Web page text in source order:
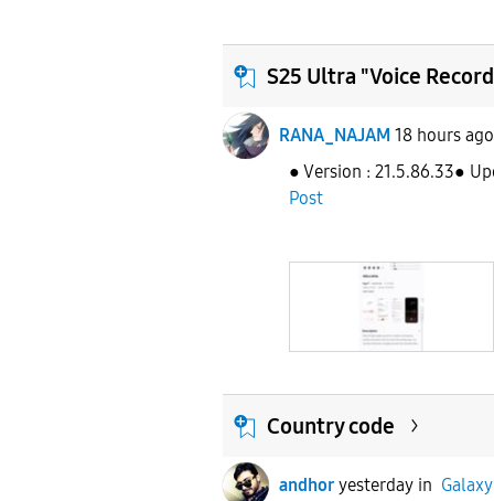
S25 Ultra "Voice
RANA_NAJAM 18 hours ago
● Version : 21.5.86.33●
Post
Country code
andhor yesterday in